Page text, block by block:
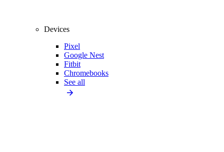
Devices
Pixel
Google Nest
Fitbit
Chromebooks
See all